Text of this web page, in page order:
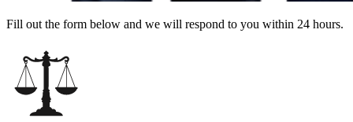
Fill out the form below and we will respond to you within 24 hours.